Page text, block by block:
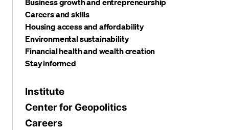
Business growth and entrepreneurship
Careers and skills
Housing access and affordability
Environmental sustainability
Financial health and wealth creation
Stay informed
Institute
Center for Geopolitics
Careers